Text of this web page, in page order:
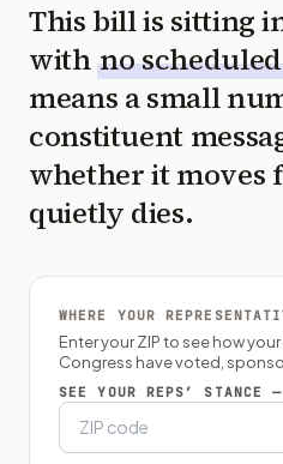
This bill is sitting
with no
means a small
constituent
whether it moves
quietly dies.
WHERE YOUR
Enter your ZIP to see how
Congress have voted,
SEE YOUR REPS’ STANCE